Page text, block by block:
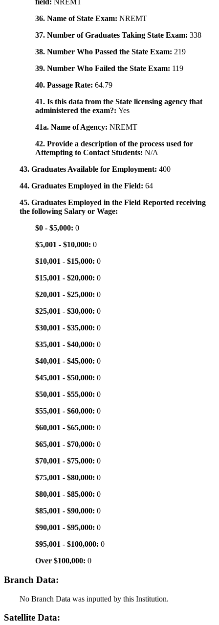
field: NREMT
36. Name of State Exam: NREMT
37. Number of Graduates Taking State Exam: 338
38. Number Who Passed the State Exam: 219
39. Number Who Failed the State Exam: 119
40. Passage Rate: 64.79
41. Is this data from the State licensing agency that
administered the exam?: Yes
41a. Name of Agency: NREMT
42. Provide a description of the process used for
Attempting to Contact Students: N/A
43. Graduates Available for Employment: 400
44. Graduates Employed in the Field: 64
45. Graduates Employed in the Field Reported receiving
the following Salary or Wage:
$0 - $5,000: 0
$5,001 - $10,000: 0
$10,001 - $15,000: 0
$15,001 - $20,000: 0
$20,001 - $25,000: 0
$25,001 - $30,000: 0
$30,001 - $35,000: 0
$35,001 - $40,000: 0
$40,001 - $45,000: 0
$45,001 - $50,000: 0
$50,001 - $55,000: 0
$55,001 - $60,000: 0
$60,001 - $65,000: 0
$65,001 - $70,000: 0
$70,001 - $75,000: 0
$75,001 - $80,000: 0
$80,001 - $85,000: 0
$85,001 - $90,000: 0
$90,001 - $95,000: 0
$95,001 - $100,000: 0
Over $100,000: 0
Branch Data:
No Branch Data was inputted by this Institution.
Satellite Data: